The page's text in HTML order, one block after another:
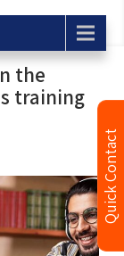
the
training
Quick Contact